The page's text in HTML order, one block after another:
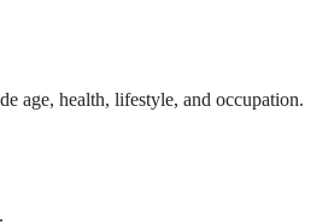
age, health, lifestyle, and occupation.